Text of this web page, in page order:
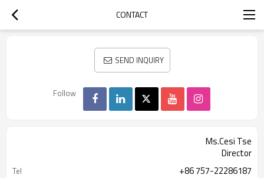
CONTACT
SEND INQUIRY
Follow
Ms.Cesi Tse
Director
Tel +86 757-22286187